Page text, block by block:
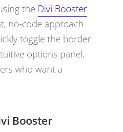
the Divi Booster
no-code approach
toggle the border
options panel,
who want a
Booster